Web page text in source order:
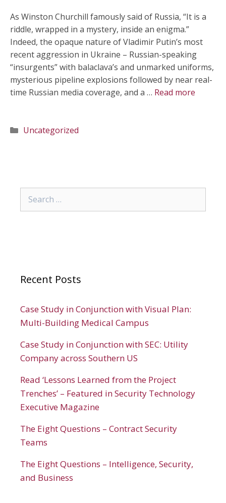
As Winston Churchill famously said of Russia, “It is a
riddle, wrapped in a mystery, inside an enigma.”
Indeed, the opaque nature of Vladimir Putin’s most
recent aggression in Ukraine – Russian-speaking
“insurgents” with balaclava’s and unmarked uniforms,
mysterious pipeline explosions followed by near real-
time Russian media coverage, and a … Read more
Categories
Uncategorized
Search
Recent Posts
Case Study in Conjunction with Visual Plan:
Multi-Building Medical Campus
Case Study in Conjunction with SEC: Utility
Company across Southern US
Read ‘Lessons Learned from the Project
Trenches’ – Featured in Security Technology
Executive Magazine
The Eight Questions – Contract Security
Teams
The Eight Questions – Intelligence, Security,
and Business